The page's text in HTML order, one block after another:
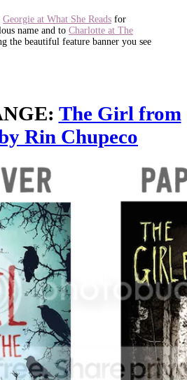
Georgie at What She Reads for
name and to Charlotte at The
the beautiful feature banner you see
The Girl from
Rin Chupeco